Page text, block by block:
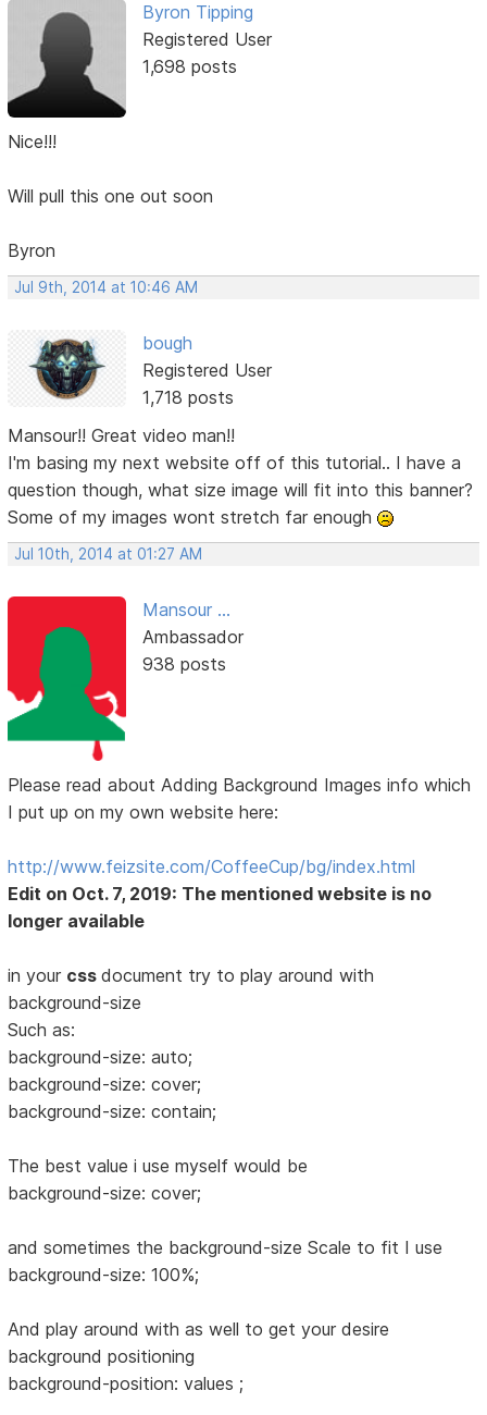
Byron Tipping
Registered User
1,698 posts
Nice!!!
Will pull this one out soon
Byron
Jul 9th, 2014 at 10:46 AM
bough
Registered User
1,718 posts
Mansour!! Great video man!!
I'm basing my next website off of this tutorial.. I have a
question though, what size image will fit into this banner?
Some of my images wont stretch far enough
Jul 10th, 2014 at 01:27 AM
Mansour ...
Ambassador
938 posts
Please read about Adding Background Images info which
I put up on my own website here:
http://www.feizsite.com/CoffeeCup/bg/index.html
Edit on Oct. 7, 2019: The mentioned website is no
longer available
in your cssdocument try to play around with
background-size
Such as:
background-size: auto;
background-size: cover;
background-size: contain;
The best value i use myself would be
background-size: cover;
and sometimes the background-size Scale to fit I use
background-size: 100%;
And play around with as well to get your desire
background positioning
background-position: values ;